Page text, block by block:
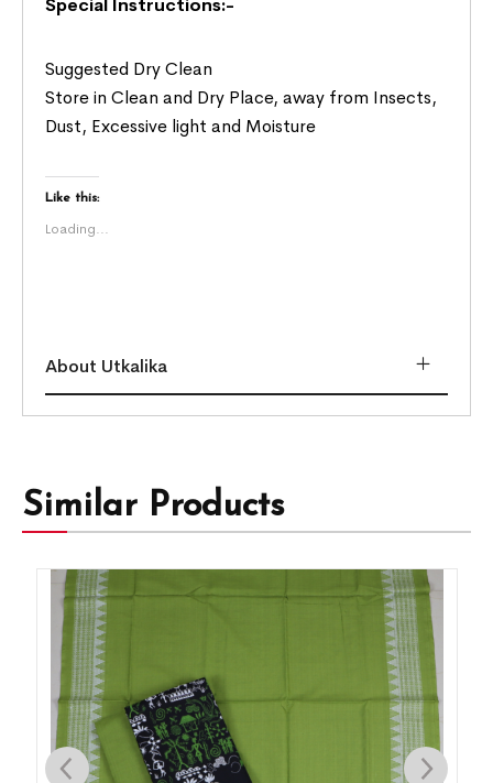
Special Instructions:-
Suggested Dry Clean
Store in Clean and Dry Place, away from Insects,
Dust, Excessive light and Moisture
Like this:
Loading...
About Utkalika
Similar Products